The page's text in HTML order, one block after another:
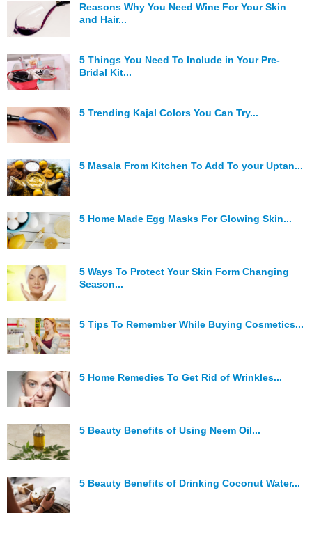
Reasons Why You Need Wine For Your Skin
and Hair...
5 Things You Need To Include in Your Pre-
Bridal Kit...
5 Trending Kajal Colors You Can Try...
5 Masala From Kitchen To Add To your Uptan...
5 Home Made Egg Masks For Glowing Skin...
5 Ways To Protect Your Skin Form Changing
Season...
5 Tips To Remember While Buying Cosmetics...
5 Home Remedies To Get Rid of Wrinkles...
5 Beauty Benefits of Using Neem Oil...
5 Beauty Benefits of Drinking Coconut Water...